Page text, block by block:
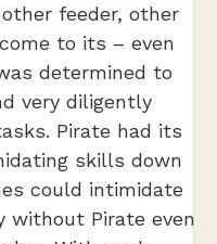
feeder, other
to its – even
determined to
very diligently
Pirate had its
skills down
could intimidate
without Pirate even